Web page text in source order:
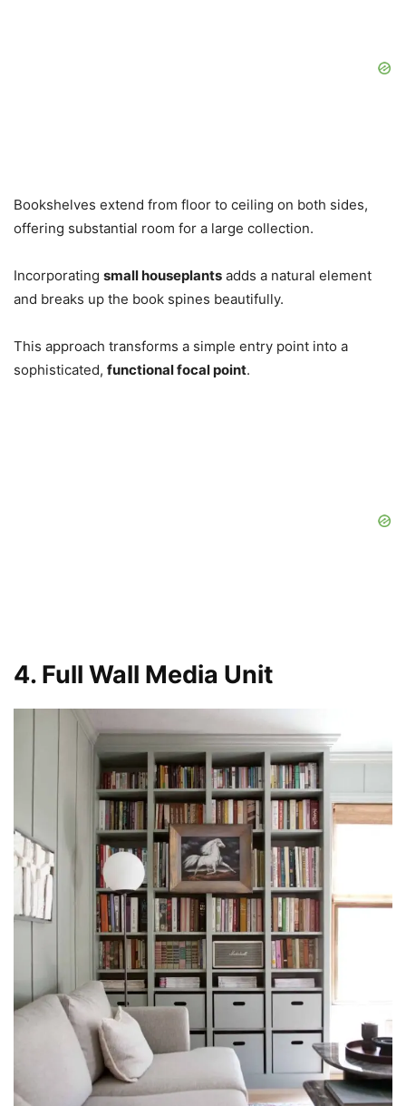
Bookshelves extend from floor to ceiling on both sides,
offering substantial room for a large collection.
Incorporating small houseplants adds a natural element
and breaks up the book spines beautifully.
This approach transforms a simple entry point into a
sophisticated, functional focal point.
4. Full Wall Media Unit